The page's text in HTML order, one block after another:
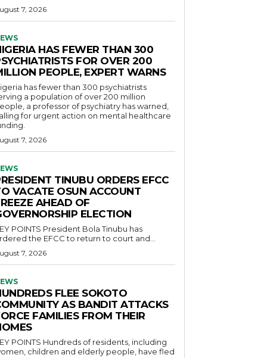
7, 2026
HAS FEWER THAN 300
FOR OVER 200
PEOPLE, EXPERT WARNS
has fewer than 300 psychiatrists
a population of over 200 million
a professor of psychiatry has warned,
for urgent action on mental healthcare
7, 2026
TINUBU ORDERS EFCC
VACATE OSUN ACCOUNT
AHEAD OF
ELECTION
President Bola Tinubu has
the EFCC to return to court and...
7, 2026
FLEE SOKOTO
AS BANDIT ATTACKS
FAMILIES FROM THEIR
Hundreds of residents, including
children and elderly people, have fled